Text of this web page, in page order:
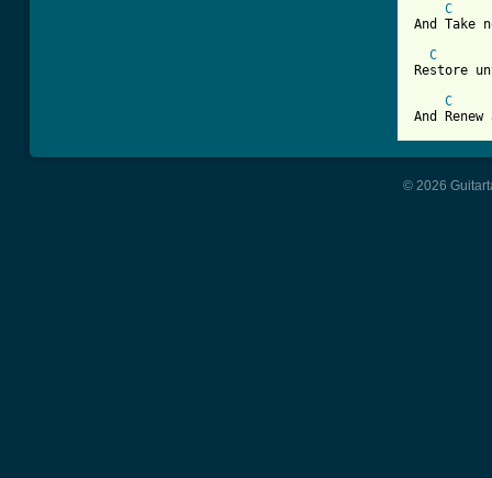
C
And Take
C
Restore
C
And
© 2026